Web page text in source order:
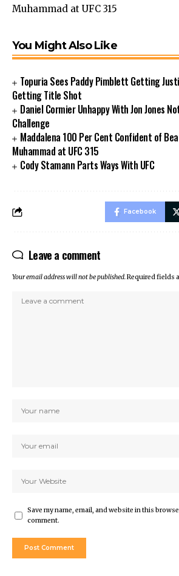
Muhammad at UFC 315
You Might Also Like
Topuria Sees Paddy Pimblett Getting
Getting Title Shot
Daniel Cormier Unhappy With Jon Jones
Challenge
Maddalena 100 Per Cent Confident of
Muhammad at UFC 315
Cody Stamann Parts Ways With UFC
Facebook
Leave a comment
Your email address will not be published.Required fields
Save my name, email, and website in this
comment.